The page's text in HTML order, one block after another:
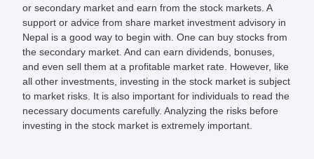
or secondary market and earn from the stock markets. A
support or advice from share market investment advisory in
Nepal is a good way to begin with. One can buy stocks from
the secondary market. And can earn dividends, bonuses,
and even sell them at a profitable market rate. However, like
all other investments, investing in the stock market is subject
to market risks. It is also important for individuals to read the
necessary documents carefully. Analyzing the risks before
investing in the stock market is extremely important.